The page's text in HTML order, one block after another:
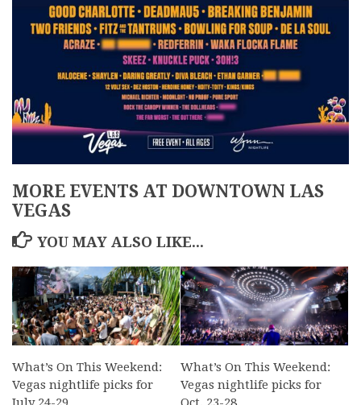
MORE EVENTS AT DOWNTOWN LAS
VEGAS
YOU MAY ALSO LIKE...
What’s On This Weekend:
Vegas nightlife picks for
What’s On This Weekend:
Vegas nightlife picks for